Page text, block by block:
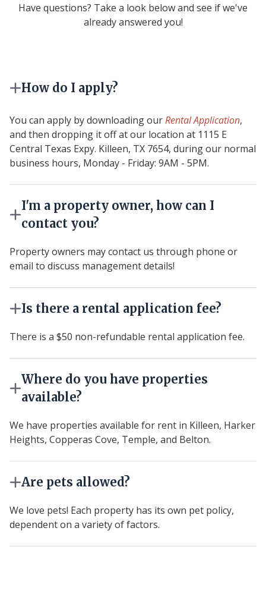
Have questions? Take a look below and see if we've
already answered you!
How do I apply?
You can apply by downloading ourRental Application,
and then dropping it off at our location at 1115 E
Central Texas Expy. Killeen, TX 7654, during our normal
business hours, Monday - Friday: 9AM - 5PM.
I'm a property owner, how can I
contact you?
Property owners may contact us through phone or
email to discuss management details!
Is there a rental application fee?
There is a $50 non-refundable rental application fee.
Where do you have properties
available?
We have properties available for rent in Killeen, Harker
Heights, Copperas Cove, Temple, and Belton.
Are pets allowed?
We love pets! Each property has its own pet policy,
dependent on a variety of factors.